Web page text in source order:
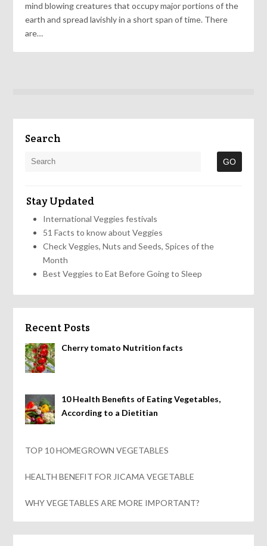
mind blowing creatures that occupy major portions of the
earth and spread lavishly in a short span of time. There
are…
Search
Stay Updated
International Veggies festivals
51 Facts to know about Veggies
Check Veggies, Nuts and Seeds, Spices of the
Month
Best Veggies to Eat Before Going to Sleep
Recent Posts
Cherry tomato Nutrition facts
10 Health Benefits of Eating Vegetables,
According to a Dietitian
TOP 10 HOMEGROWN VEGETABLES
HEALTH BENEFIT FOR JICAMA VEGETABLE
WHY VEGETABLES ARE MORE IMPORTANT?